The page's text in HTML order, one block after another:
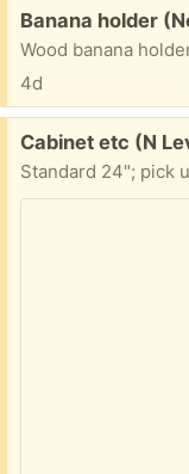
Free:
Banana holder
Wood banana
4d
Free:
Cabinet etc (N